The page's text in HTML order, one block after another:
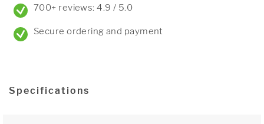
700+ reviews: 4.9 / 5.0
Secure ordering and payment
Specifications